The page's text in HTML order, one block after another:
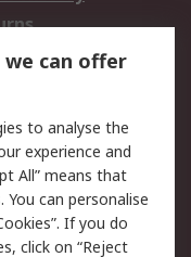
Security
Terms
can offer
to analyse the
experience and
All” means that
can personalise
If you do
click on “Reject